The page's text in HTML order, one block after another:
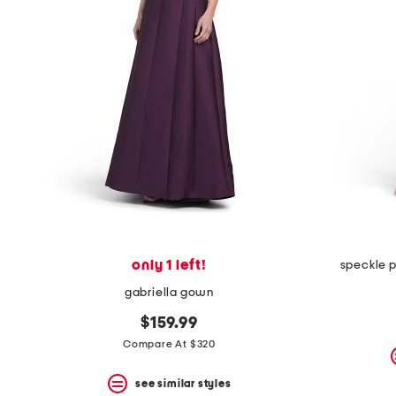
Unfavorite
only 1 left!
gabriella gown
$159.99
Compare At $320
see similar styles
speckle